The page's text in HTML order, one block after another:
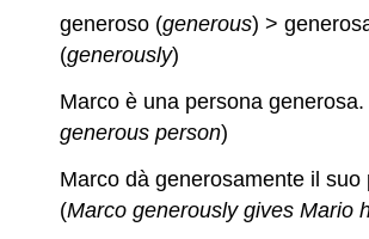
generoso (generous) >
(generously)
Marco è una persona generosa.
generous person)
Marco dà generosamente il suo
(Marco generously gives Mario